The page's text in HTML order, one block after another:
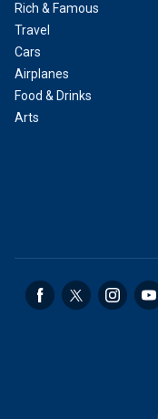
Rich & Famous
Travel
Cars
Airplanes
Food & Drinks
Arts